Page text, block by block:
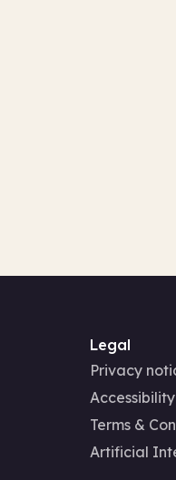
Legal
Privacy
Terms &
Artificial